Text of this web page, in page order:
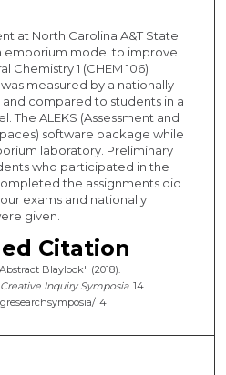
at North Carolina A&T State
emporium model to improve
Chemistry 1 (CHEM 106)
measured by a nationally
compared to students in a
The ALEKS (Assessment and
software package while
laboratory. Preliminary
who participated in the
the assignments did
exams and nationally
given.
Citation
Blaylock" (2018).
Inquiry Symposia. 14.
14